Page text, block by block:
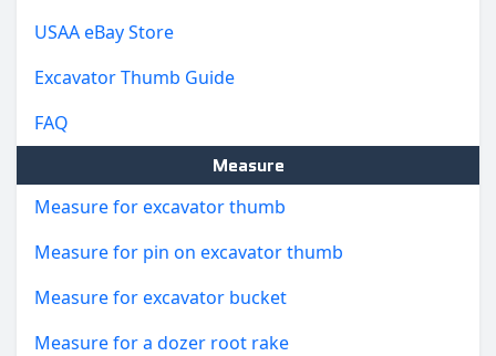
USAA eBay Store
Excavator Thumb Guide
FAQ
Measure
Measure for excavator thumb
Measure for pin on excavator thumb
Measure for excavator bucket
Measure for a dozer root rake